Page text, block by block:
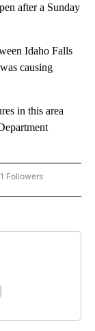
after a Sunday
Idaho Falls
causing
in this area
"NEWS" TO RECEIVE
Followers